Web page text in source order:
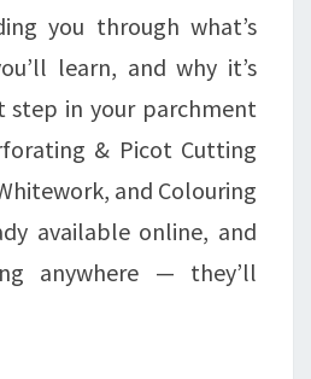
3
COURSE!
you through what’s
learn, and why it’s
step in your parchment
& Picot Cutting
and Colouring
available online, and
anywhere — they’ll